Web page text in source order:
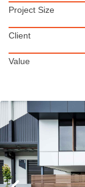
Project Size
Client
Value